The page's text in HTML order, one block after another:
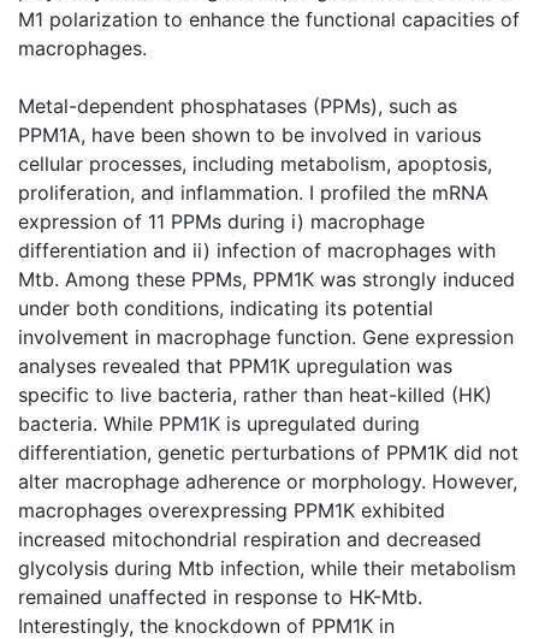
M1 polarization to enhance the functional capacities of
macrophages.
Metal-dependent phosphatases (PPMs), such as
PPM1A, have been shown to be involved in various
cellular processes, including metabolism, apoptosis,
proliferation, and inflammation. I profiled the mRNA
expression of 11 PPMs during i) macrophage
differentiation and ii) infection of macrophages with
Mtb. Among these PPMs, PPM1K was strongly induced
under both conditions, indicating its potential
involvement in macrophage function. Gene expression
analyses revealed that PPM1K upregulation was
specific to live bacteria, rather than heat-killed (HK)
bacteria. While PPM1K is upregulated during
differentiation, genetic perturbations of PPM1K did not
alter macrophage adherence or morphology. However,
macrophages overexpressing PPM1K exhibited
increased mitochondrial respiration and decreased
glycolysis during Mtb infection, while their metabolism
remained unaffected in response to HK-Mtb.
Interestingly, the knockdown of PPM1K in